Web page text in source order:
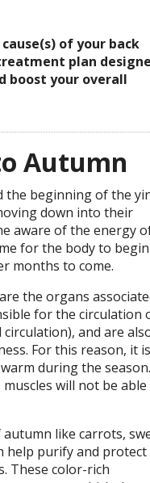
of your back
plan
boost your overall
Autumn
the beginning of the
down into their
aware of the energy
for the body to begin
months to come.
the organs
for the circulation
circulation), and are
For this reason, it
during the
will not be
autumn like carrots,
help purify and protect
These color-rich